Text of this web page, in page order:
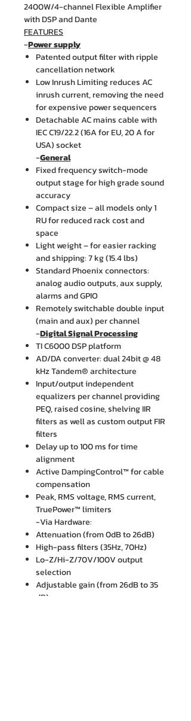
2400W/4-channel Flexible Amplifier
with DSP and Dante
FEATURES
-Power supply
Patented output filter with ripple
cancellation network
Low Inrush Limiting reduces AC
inrush current, removing the need
for expensive power sequencers
Detachable AC mains cable with
IEC C19/22.2 (16A for EU, 20 A for
USA) socket
-General
Fixed frequency switch-mode
output stage for high grade sound
accuracy
Compact size – all models only 1
RU for reduced rack cost and
space
Light weight – for easier racking
and shipping: 7 kg (15.4 lbs)
Standard Phoenix connectors:
analog audio outputs, aux supply,
alarms and GPIO
Remotely switchable double input
(main and aux) per channel
-Digital Signal Processing
TI C6000 DSP platform
AD/DA converter: dual 24bit @ 48
kHz Tandem® architecture
Input/output independent
equalizers per channel providing
PEQ, raised cosine, shelving IIR
filters as well as custom output FIR
filters
Delay up to 100 ms for time
alignment
Active DampingControl™ for cable
compensation
Peak, RMS voltage, RMS current,
TruePower™ limiters
-Via Hardware:
Attenuation (from 0dB to 26dB)
High-pass filters (35Hz, 70Hz)
Lo-Z/Hi-Z/70V/100V output
selection
Adjustable gain (from 26dB to 35
dB)